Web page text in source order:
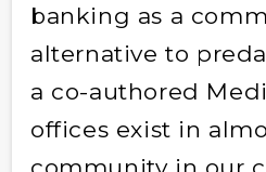
banking as a
alternative to
a co-authored
offices exist in